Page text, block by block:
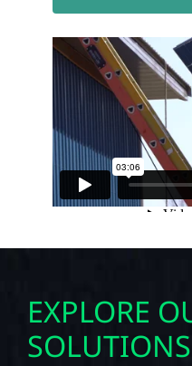
EXPLORE
SOLUTIONS